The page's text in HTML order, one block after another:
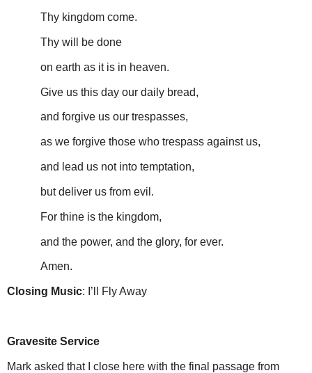
Thy kingdom come.
Thy will be done
on earth as it is in heaven.
Give us this day our daily bread,
and forgive us our trespasses,
as we forgive those who trespass against us,
and lead us not into temptation,
but deliver us from evil.
For thine is the kingdom,
and the power, and the glory, for ever.
Amen.
Closing Music: I’ll Fly Away
Gravesite Service
Mark asked that I close here with the final passage from